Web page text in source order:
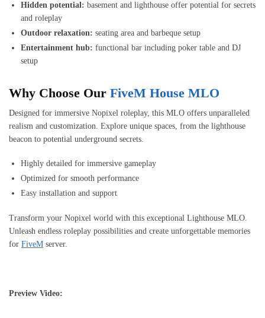
Hidden potential: basement and lighthouse offer potential for secrets
and roleplay
Outdoor relaxation: seating area and barbeque setup
Entertainment hub: functional bar including poker table and DJ
setup
Why Choose Our FiveM House MLO
Designed for immersive Nopixel roleplay, this MLO offers unparalleled
realism and customization. Explore unique spaces, from the lighthouse
beacon to potential underground secrets.
Highly detailed for immersive gameplay
Optimized for smooth performance
Easy installation and support
Transform your Nopixel world with this exceptional Lighthouse MLO.
Unleash endless roleplay possibilities and create unforgettable memories
for FiveM server.
Preview Video: